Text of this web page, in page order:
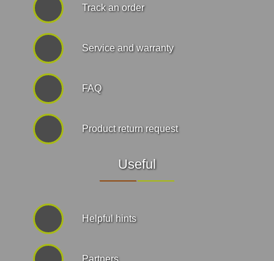
Track an order
Service and warranty
FAQ
Product return request
Useful
Helpful hints